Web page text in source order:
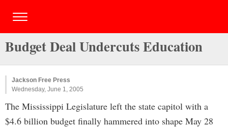
Budget Deal Undercuts Education
Jackson Free Press
Wednesday, June 1, 2005
The Mississippi Legislature left the state capitol with a
$4.6 billion budget finally hammered into shape May 28